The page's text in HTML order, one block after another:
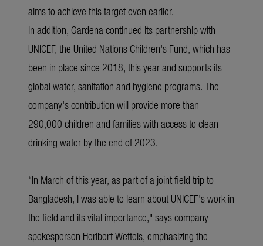
aims to achieve this target even earlier.
In addition, Gardena continued its partnership with
UNICEF, the United Nations Children's Fund, which has
been in place since 2018, this year and supports its
global water, sanitation and hygiene programs. The
company's contribution will provide more than
290,000 children and families with access to clean
drinking water by the end of 2023.
“In March of this year, as part of a joint field trip to
Bangladesh, I was able to learn about UNICEF's work in
the field and its vital importance," says company
spokesperson Heribert Wettels, emphasizing the